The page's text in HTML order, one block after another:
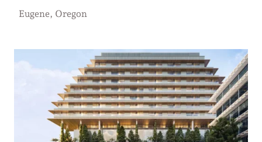
Eugene, Oregon